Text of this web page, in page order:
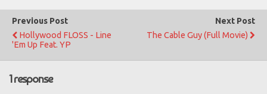
Previous Post
Hollywood FLOSS - Line
'Em Up Feat. YP
Next Post
The Cable Guy (Full Movie)
1 response